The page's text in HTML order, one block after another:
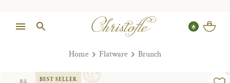
Home Flatware Brunch
BEST SELLER